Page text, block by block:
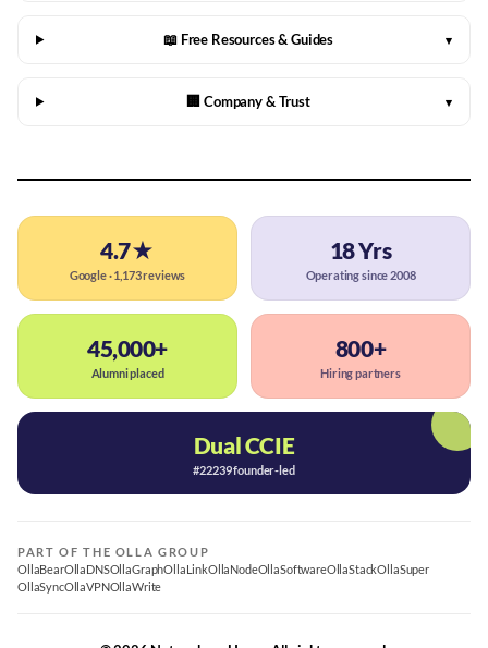
📖 Free Resources & Guides ▾
🏢 Company & Trust ▾
4.7★
Google · 1,173 reviews
18 Yrs
Operating since 2008
45,000+
Alumni placed
800+
Hiring partners
Dual CCIE
#22239 founder-led
PART OF THE OLLA GROUP
OllaBearOllaDNSOllaGraphOllaLinkOllaNodeOllaSoftwareOllaStackOllaSuper
OllaSyncOllaVPNOllaWrite